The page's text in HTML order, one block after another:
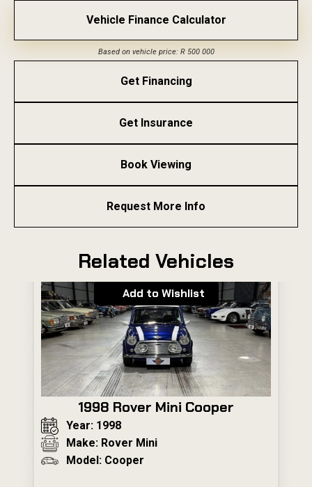
Vehicle Finance Calculator
Based on vehicle price: R 500 000
Get Financing
Get Insurance
Book Viewing
Request More Info
Related Vehicles
Add to Wishlist
1998 Rover Mini Cooper
Year: 1998
Make: Rover Mini
Model: Cooper